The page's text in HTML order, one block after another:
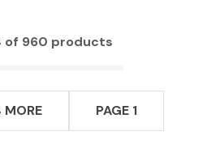
of 960 products
MORE PAGE 1